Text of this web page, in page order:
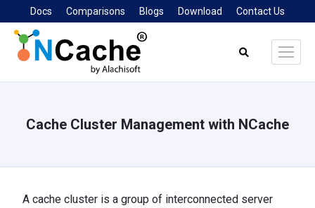
Docs Comparisons Blogs Download Contact Us
Search:
Cache Cluster Management with NCache
A cache cluster is a group of interconnected server